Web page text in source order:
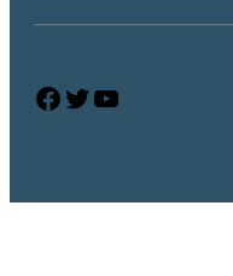
Facebook
Twitter
YouTube